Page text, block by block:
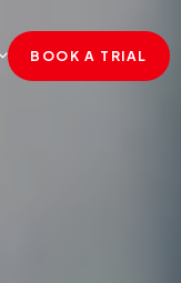
BOOK A TRIAL